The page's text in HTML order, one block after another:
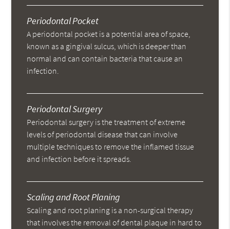
Periodontal Pocket
A periodontal pocket is a potential area of space,
known as a gingival sulcus, which is deeper than
normal and can contain bacteria that cause an
infection.
Periodontal Surgery
Periodontal surgery is the treatment of extreme
levels of periodontal disease that can involve
multiple techniques to remove the inflamed tissue
and infection before it spreads.
Scaling and Root Planing
Scaling and root planing is a non-surgical therapy
that involves the removal of dental plaque in hard to